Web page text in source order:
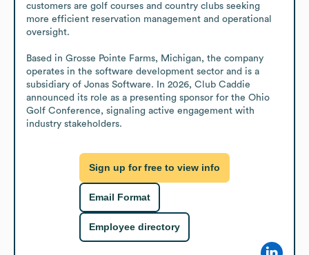
customers are golf courses and country clubs seeking
more efficient reservation management and operational
oversight.
Based in Grosse Pointe Farms, Michigan, the company
operates in the software development sector and is a
subsidiary of Jonas Software. In 2026, Club Caddie
announced its role as a presenting sponsor for the Ohio
Golf Conference, signaling active engagement with
industry stakeholders.
Sign up for free to view info
Email Format
Employee directory